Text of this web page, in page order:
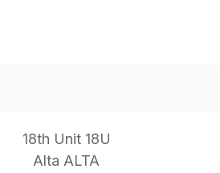
18th Unit 18U
Alta ALTA